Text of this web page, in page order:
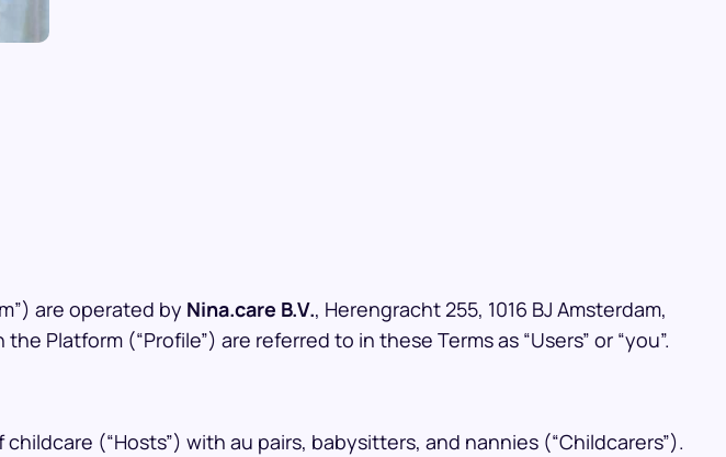
are operated by Nina.care B.V., Herengracht 255, 1016 BJ Amsterdam,
Platform (“Profile”) are referred to in these Terms as “Users” or “you”.
(“Hosts”) with au pairs, babysitters, and nannies (“Childcarers”).